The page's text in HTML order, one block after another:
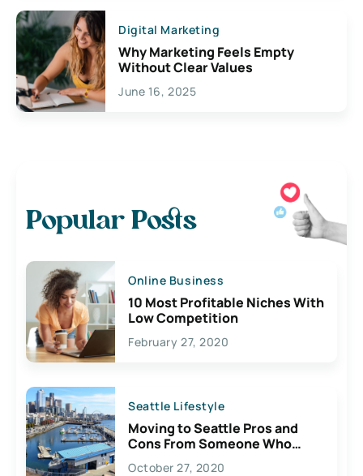
Digital Marketing
Why Marketing Feels Empty
Without Clear Values
June 16, 2025
Popular Posts
Online Business
10 Most Profitable Niches With
Low Competition
February 27, 2020
Seattle Lifestyle
Moving to Seattle Pros and
Cons From Someone Who
Lives Here
October 27, 2020